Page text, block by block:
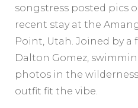
songstress posted pics
recent stay at the
Point, Utah. Joined by a
Dalton Gomez,
photos in the
outfit fit the vibe.